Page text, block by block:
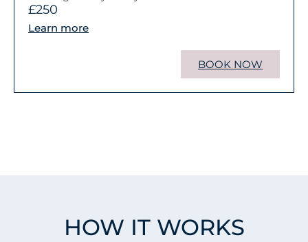
£250
Learn more
BOOK NOW
HOW IT WORKS